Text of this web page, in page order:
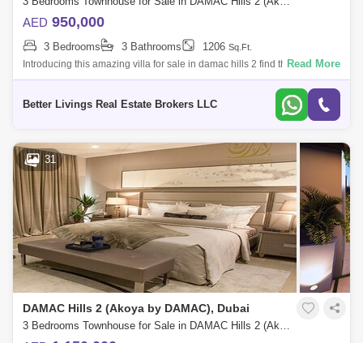
AED 950,000
3 Bedrooms 3 Bathrooms 1206 Sq.Ft.
Introducing this amazing villa for sale in damac hills 2 find the details of
the property -Bedroom Villa - For Sale!Brand New and never
Read More
Better Livings Real Estate Brokers LLC
31
DAMAC Hills 2 (Akoya by DAMAC), Dubai
3 Bedrooms Townhouse for Sale in DAMAC Hills 2 (Akoya by DAMAC), Dubai - 4405990